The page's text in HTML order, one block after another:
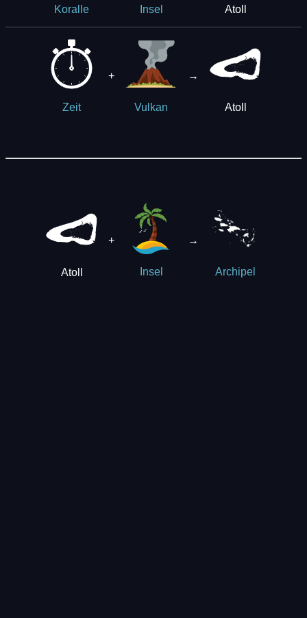
Koralle Insel Atoll
Zeit
+
Vulkan
→
Atoll
Atoll
+
Insel
→
Archipel